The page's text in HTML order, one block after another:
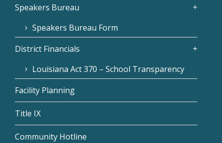
Speakers Bureau
Speakers Bureau Form
District Financials
Louisiana Act 370 – School Transparency
Facility Planning
Title IX
Community Hotline